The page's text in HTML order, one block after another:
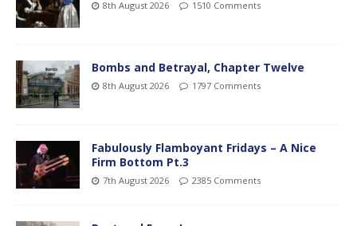
8th August 2026 1510 Comments
Bombs and Betrayal, Chapter Twelve
8th August 2026 1797 Comments
Fabulously Flamboyant Fridays – A Nice
Firm Bottom Pt.3
7th August 2026 2385 Comments